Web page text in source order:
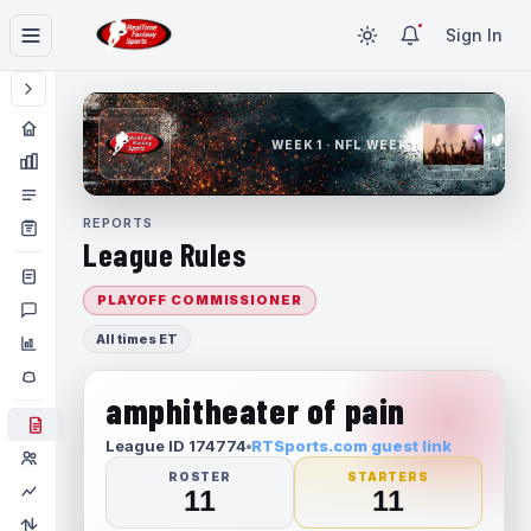
Sign In
WEEK 1 · NFL WEEK 1
REPORTS
League Rules
PLAYOFF COMMISSIONER
All times ET
amphitheater of pain
League ID 174774 RTSports.com guest link
ROSTER
11
STARTERS
11